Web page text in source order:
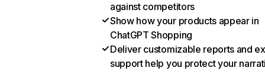
against competitors
Show how your products appear in
ChatGPT Shopping
Deliver customizable reports and
support help you protect your